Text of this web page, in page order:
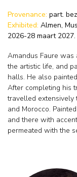
Provenance: part.
Exhibited: Almen,
2026-28 maart 2027.
Amandus Faure
the artistic life, and
halls. He also
After completing his
travelled extensively
and Morocco.
and there with
permeated with the